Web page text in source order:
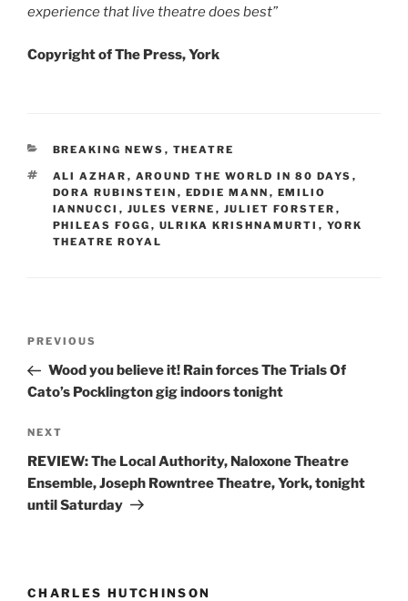
experience that live theatre does best”
Copyright of The Press, York
CATEGORIES
BREAKING NEWS , THEATRE
TAGS
ALI AZHAR , AROUND THE WORLD IN 80 DAYS ,
DORA RUBINSTEIN , EDDIE MANN , EMILIO
IANNUCCI , JULES VERNE , JULIET FORSTER ,
PHILEAS FOGG , ULRIKA KRISHNAMURTI , YORK
THEATRE ROYAL
Previous
Post
PREVIOUS
Wood you believe it! Rain forces The Trials Of
Cato’s Pocklington gig indoors tonight
Next
Post
NEXT
REVIEW: The Local Authority, Naloxone Theatre
Ensemble, Joseph Rowntree Theatre, York, tonight
until Saturday
CHARLES HUTCHINSON